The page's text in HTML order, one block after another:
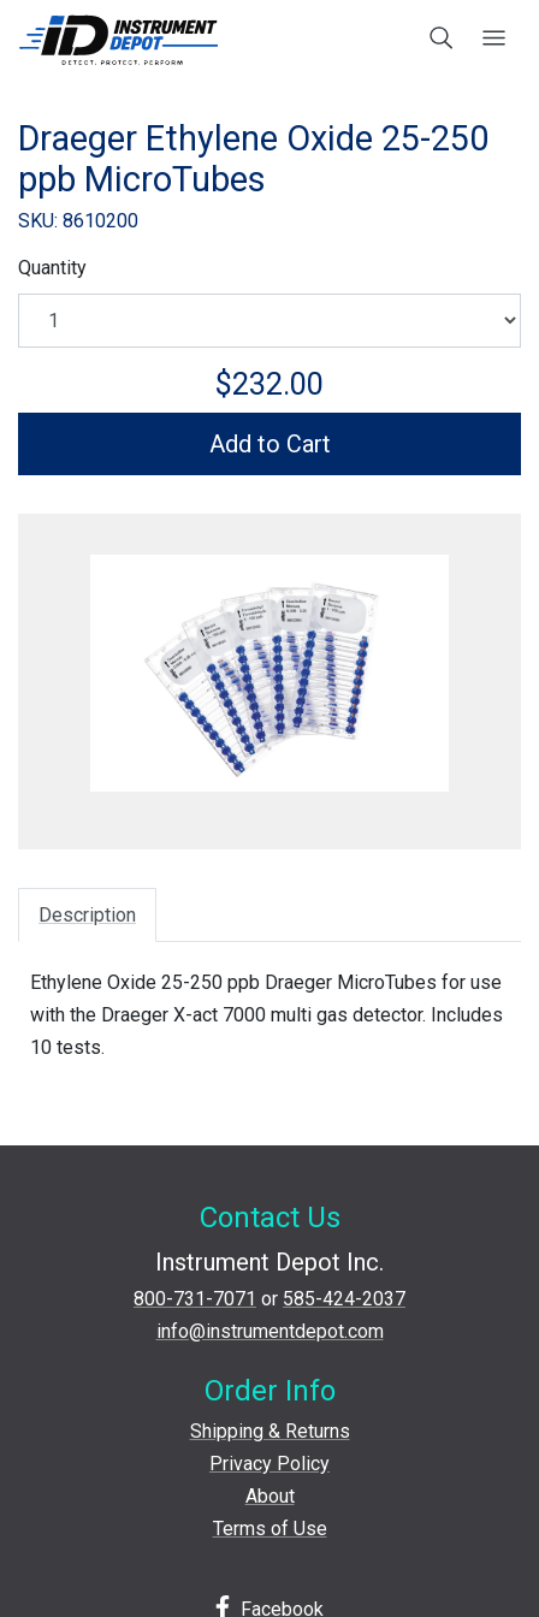
Draeger Ethylene Oxide 25-250
ppb MicroTubes
SKU: 8610200
Quantity
$232.00
Add to Cart
Description
Ethylene Oxide 25-250 ppb Draeger MicroTubes for use
with the Draeger X-act 7000 multi gas detector. Includes
10 tests.
Contact Us
Instrument Depot Inc.
800-731-7071 or 585-424-2037
info@instrumentdepot.com
Order Info
Shipping & Returns
Privacy Policy
About
Terms of Use
Facebook